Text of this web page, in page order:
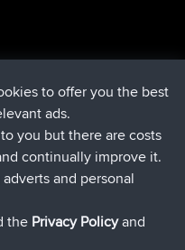
ago
ago
ago
ago
to offer you the best
ads.
you but there are costs
continually improve it.
and personal
the Privacy Policyand